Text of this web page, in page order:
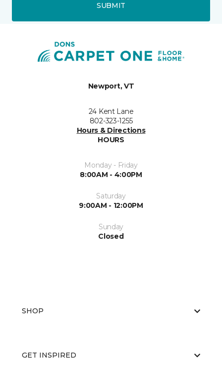
SUBMIT
Newport, VT
24 Kent Lane
802-323-1255
Hours & Directions
HOURS
Monday - Friday
8:00AM - 4:00PM
Saturday
9:00AM - 12:00PM
Sunday
Closed
SHOP
GET INSPIRED